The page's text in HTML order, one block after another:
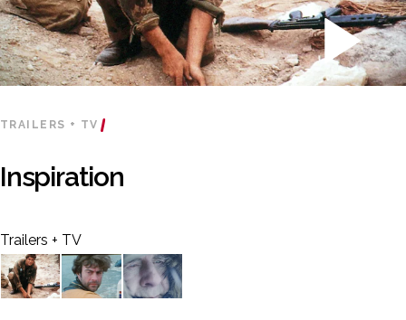
TRAILERS + TV
Inspiration
Trailers + TV